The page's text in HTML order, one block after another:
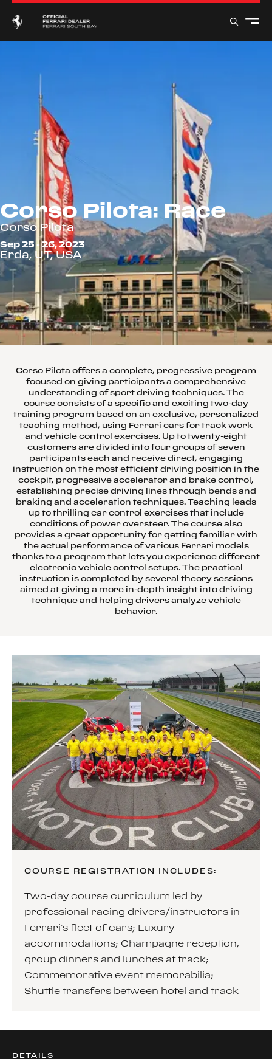
Corso Pilota: Race
Corso Pilota
Sep 25 - 26, 2023
Erda, UT, USA
Corso Pilota offers a complete, progressive program
focused on giving participants a comprehensive
understanding of sport driving techniques. The
course consists of a specific and exciting two-day
training program based on an exclusive, personalized
teaching method, using Ferrari cars for track work
and vehicle control exercises. Up to twenty-eight
customers are divided into four groups of seven
participants each and receive direct, engaging
instruction on the most efficient driving position in the
cockpit, progressive accelerator and brake control,
establishing precise driving lines through bends and
braking and acceleration techniques. Teaching leads
up to thrilling car control exercises that include
conditions of power oversteer. The course also
provides a great opportunity for getting familiar with
the actual performance of various Ferrari models
thanks to a program that lets you experience different
electronic vehicle control setups. The practical
instruction is completed by several theory sessions
aimed at giving a more in-depth insight into driving
technique and helping drivers analyze vehicle
behavior.
COURSE REGISTRATION INCLUDES:
Two-day course curriculum led by
professional racing drivers/instructors in
Ferrari’s fleet of cars; Luxury
accommodations; Champagne reception,
group dinners and lunches at track;
Commemorative event memorabilia;
Shuttle transfers between hotel and track
DETAILS